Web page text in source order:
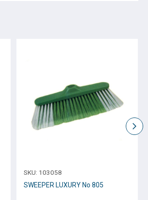
SKU: 103058
SWEEPER LUXURY No 805